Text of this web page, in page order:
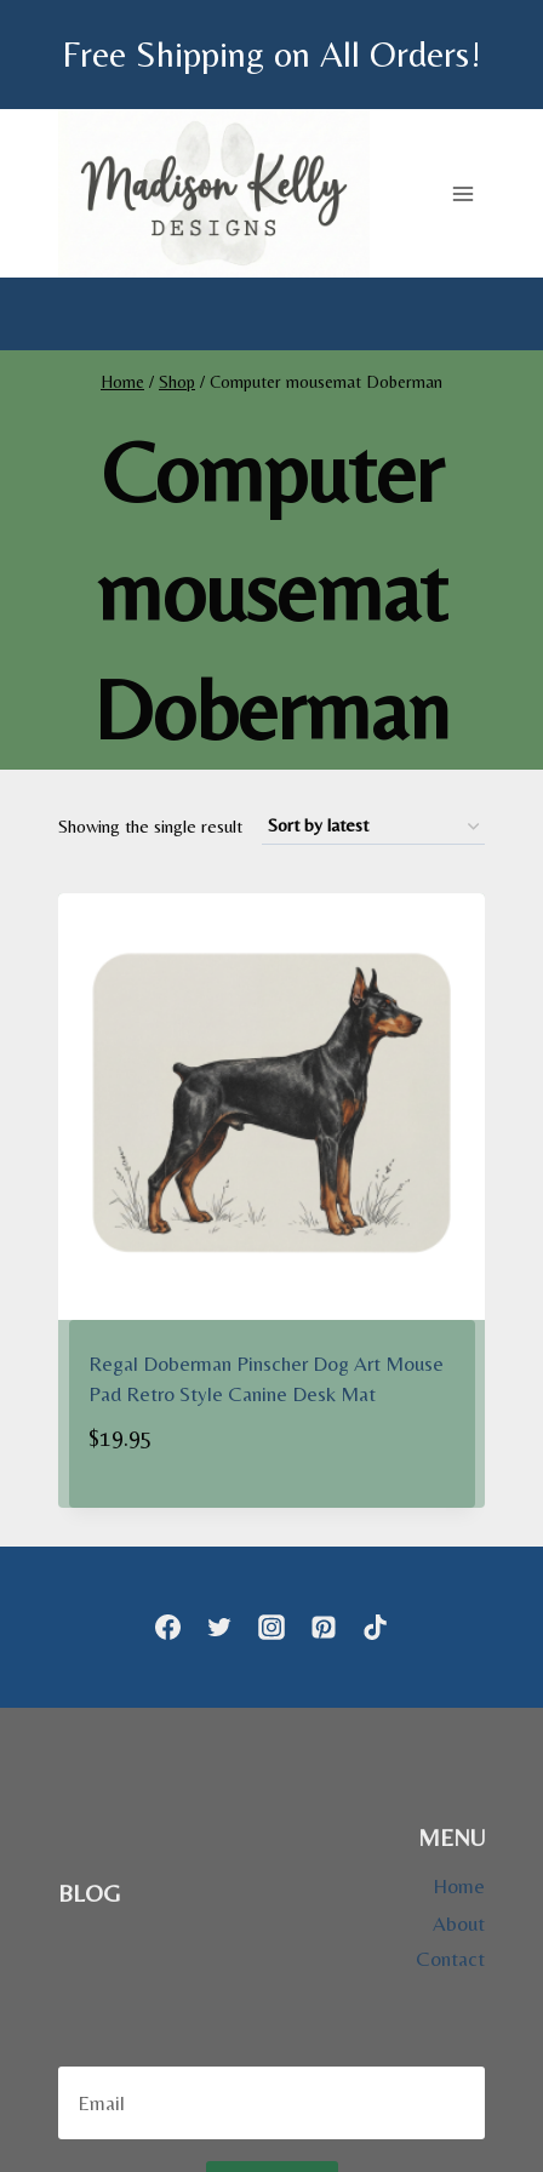
Free Shipping on All Orders!
Home / Shop / Computer mousemat Doberman
Computer
mousemat
Doberman
Showing the single result
Regal Doberman Pinscher Dog Art Mouse
Pad Retro Style Canine Desk Mat
$19.95
BLOG
MENU
Home
About
Contact